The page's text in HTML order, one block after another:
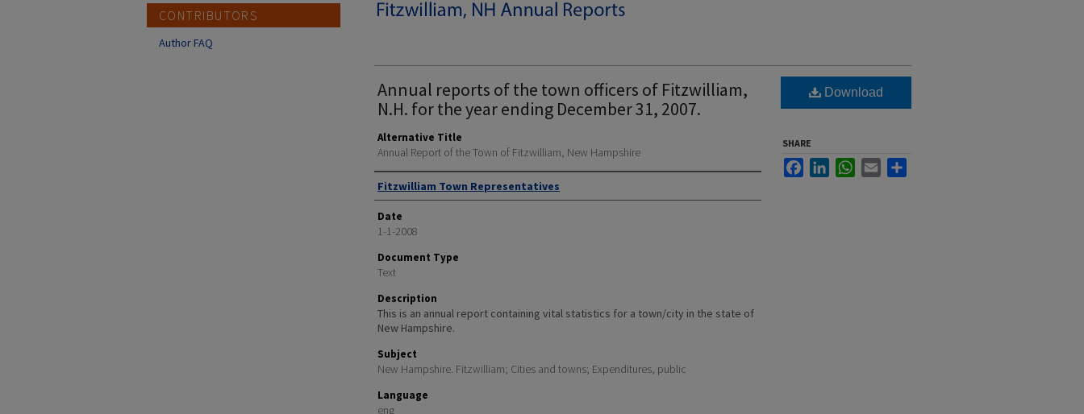
Annual reports of the town officers of Fitzwilliam,
N.H. for the year ending December 31, 2007.
Alternative Title
Annual Report of the Town of Fitzwilliam, New Hampshire
Author
Fitzwilliam Town Representatives
Date
1-1-2008
Document Type
Text
Description
This is an annual report containing vital statistics for a town/city in the state of
New Hampshire.
Subject
New Hampshire. Fitzwilliam; Cities and towns; Expenditures, public
Language
eng
Download
SHARE
FacebookLinkedInWhatsApp
Email
CONTRIBUTORS
Author FAQ